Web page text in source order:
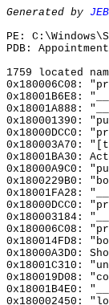
Generated by JEB
PE:
PDB:
1759 located
0x180006C08:
0x18001B6E8:
0x18001A888:
0x180001390:
0x18000DCC0:
0x180003A70:
0x18001BA30:
0x18000A9C0:
0x1800229B0:
0x18001FA28:
0x18000DCC0:
0x180003184:
0x180006C08:
0x180014FD8:
0x18000A3D0:
0x18001C310:
0x180019D08:
0x18001B4E0:
0x180002450: